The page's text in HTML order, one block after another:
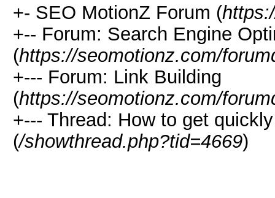
+- SEO MotionZ Forum (
+-- Forum: Search Engine
(https://seomotionz.com/
+--- Forum: Link Building
(https://seomotionz.com/
+--- Thread: How to get
(/showthread.php?tid=4669)